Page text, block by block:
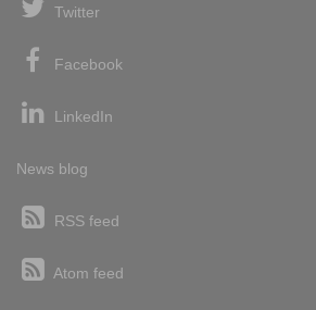
Twitter
Facebook
LinkedIn
News blog
RSS feed
Atom feed